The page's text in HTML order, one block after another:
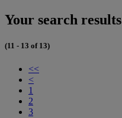
Your search results
(11 - 13 of 13)
<<
<
1
2
3